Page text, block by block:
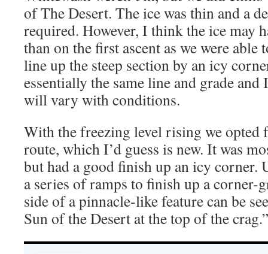
of The Desert. The ice was thin and a
required. However, I think the ice may
than on the first ascent as we were able
line up the steep section by an icy
essentially the same line and grade
will vary with conditions.
With the freezing level rising we opted
route, which I’d guess is new. It was
but had a good finish up an icy
a series of ramps to finish up a corner-
side of a pinnacle-like feature can be
Sun of the Desert at the top of the crag.”